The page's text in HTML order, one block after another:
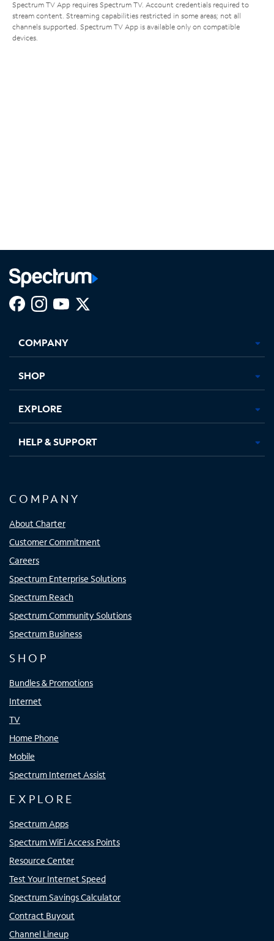
Spectrum TV App requires Spectrum TV. Account credentials required to
stream content. Streaming capabilities restricted in some areas; not all
channels supported. Spectrum TV App is available only on compatible
devices.
new
in
new
in
new new
COMPANY
SHOP
EXPLORE
HELP & SUPPORT
COMPANY
About Charter
Customer Commitment
Careers
Spectrum Enterprise Solutions
Spectrum Reach
Spectrum Community Solutions
Spectrum Business
SHOP
Bundles & Promotions
Internet
TV
Home Phone
Mobile
Spectrum Internet Assist
EXPLORE
Spectrum Apps
Spectrum WiFi Access Points
Resource Center
Test Your Internet Speed
Spectrum Savings Calculator
Contract Buyout
Channel Lineup